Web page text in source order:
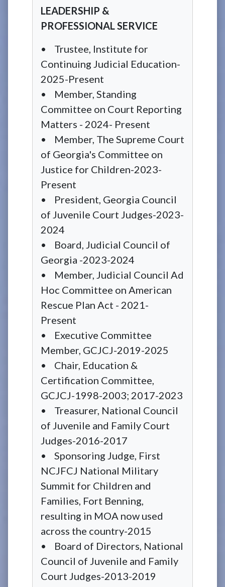
LEADERSHIP &
PROFESSIONAL SERVICE
• Trustee, Institute for
Continuing Judicial Education-
2025-Present
• Member, Standing
Committee on Court Reporting
Matters - 2024- Present
• Member, The Supreme Court
of Georgia's Committee on
Justice for Children-2023-
Present
• President, Georgia Council
of Juvenile Court Judges-2023-
2024
• Board, Judicial Council of
Georgia -2023-2024
• Member, Judicial Council Ad
Hoc Committee on American
Rescue Plan Act - 2021-
Present
• Executive Committee
Member, GCJCJ-2019-2025
• Chair, Education &
Certification Committee,
GCJCJ-1998-2003; 2017-2023
• Treasurer, National Council
of Juvenile and Family Court
Judges-2016-2017
• Sponsoring Judge, First
NCJFCJ National Military
Summit for Children and
Families, Fort Benning,
resulting in MOA now used
across the country-2015
• Board of Directors, National
Council of Juvenile and Family
Court Judges-2013-2019